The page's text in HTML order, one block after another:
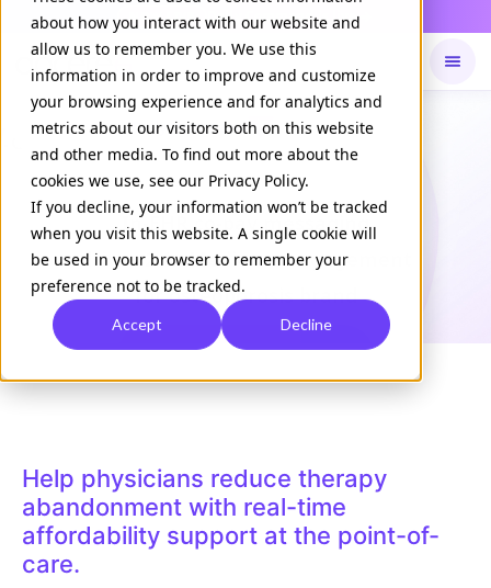
about how you interact with our website and
allow us to remember you. We use this
information in order to improve and customize
your browsing experience and for analytics and
metrics about our visitors both on this website
and other media. To find out more about the
cookies we use, see our Privacy Policy.
If you decline, your information won’t be tracked
when you visit this website. A single cookie will
be used in your browser to remember your
preference not to be tracked.
Accept Decline
NOW LIVE Daily Command is live
Available onDaily command
CASE STUDY
In-EHR co-pay messaging
drives2.1x Medicare engagement
forosteoporosis brand
Download Case Study
Help physicians reduce therapy
abandonment with real-time
affordability support at the point-of-
care.